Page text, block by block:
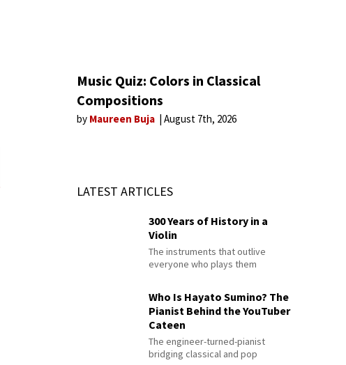
Music Quiz: Colors in Classical
Compositions
by Maureen Buja August 7th, 2026
LATEST ARTICLES
300 Years of History in a
Violin
The instruments that outlive
everyone who plays them
Who Is Hayato Sumino? The
Pianist Behind the YouTuber
Cateen
The engineer-turned-pianist
bridging classical and pop